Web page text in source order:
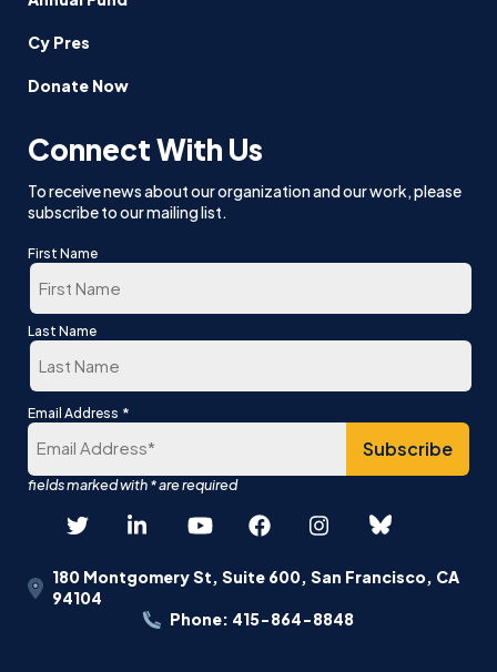
Cy Pres
Donate Now
Connect With Us
To receive news about our organization and our work, please
subscribe to our mailing list.
First Name
First
Last Name
Last
Email Address *
180 Montgomery St, Suite 600, San Francisco, CA
94104
Phone: 415-864-8848